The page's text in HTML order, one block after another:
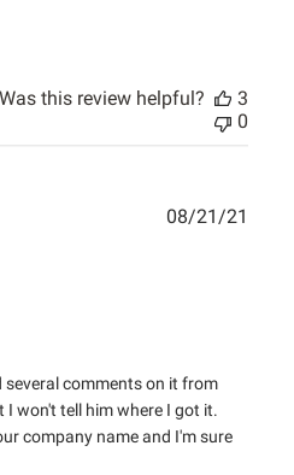
Was this review helpful?
3
0
several comments on it from
won't tell him where I got it.
company name and I'm sure
08/21/21